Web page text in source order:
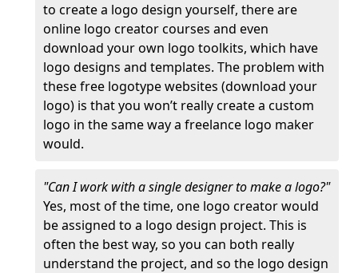
to create a logo design yourself, there are
online logo creator courses and even
download your own logo toolkits, which have
logo designs and templates. The problem with
these free logotype websites (download your
logo) is that you won’t really create a custom
logo in the same way a freelance logo maker
would.
"Can I work with a single designer to make a logo?"
Yes, most of the time, one logo creator would
be assigned to a logo design project. This is
often the best way, so you can both really
understand the project, and so the logo design